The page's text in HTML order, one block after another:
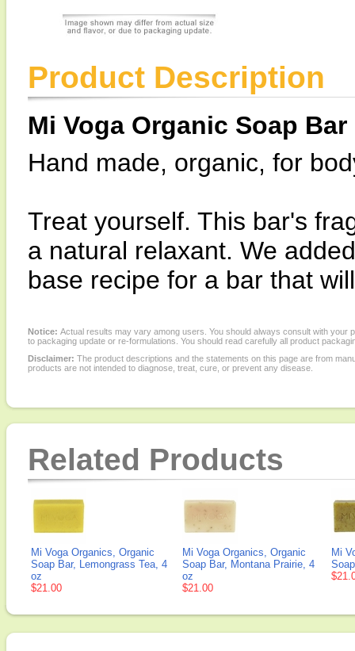
Product Description
Mi Voga Organic Soap
Hand made, organic, for
Treat yourself. This bar's
a natural relaxant. We
base recipe for a bar that
Notice: Actual results may vary among users. You should always consult with
to packaging update or re-formulations. You should read carefully all product
Disclaimer: The product descriptions and the statements on this page are from
products are not intended to diagnose, treat, cure, or prevent any disease.
Related Products
Mi Voga Organics, Organic
Soap Bar, Lemongrass Tea, 4
oz
$21.00
Mi Voga Organics, Organic
Soap Bar, Montana Prairie, 4
oz
$21.00
Mi